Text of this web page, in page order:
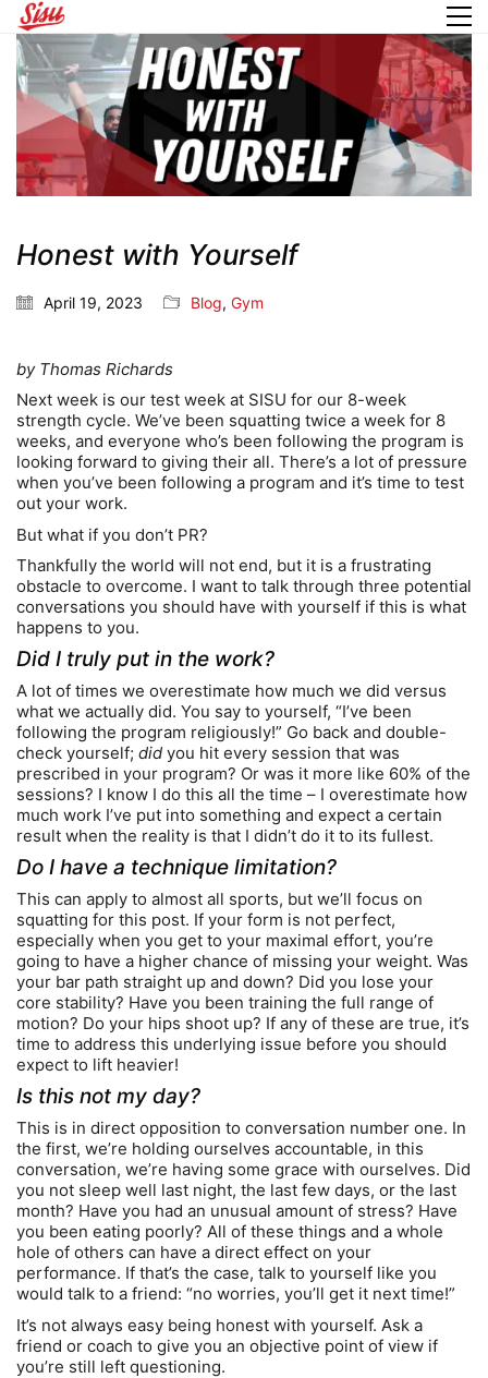
Honest with Yourself
April 19, 2023 Blog, Gym
by Thomas Richards
Next week is our test week at SISU for our 8-week
strength cycle. We’ve been squatting twice a week for 8
weeks, and everyone who’s been following the program is
looking forward to giving their all. There’s a lot of pressure
when you’ve been following a program and it’s time to test
out your work.
But what if you don’t PR?
Thankfully the world will not end, but it is a frustrating
obstacle to overcome. I want to talk through three potential
conversations you should have with yourself if this is what
happens to you.
Did I truly put in the work?
A lot of times we overestimate how much we did versus
what we actually did. You say to yourself, “I’ve been
following the program religiously!” Go back and double-
check yourself; did you hit every session that was
prescribed in your program? Or was it more like 60% of the
sessions? I know I do this all the time – I overestimate how
much work I’ve put into something and expect a certain
result when the reality is that I didn’t do it to its fullest.
Do I have a technique limitation?
This can apply to almost all sports, but we’ll focus on
squatting for this post. If your form is not perfect,
especially when you get to your maximal effort, you’re
going to have a higher chance of missing your weight. Was
your bar path straight up and down? Did you lose your
core stability? Have you been training the full range of
motion? Do your hips shoot up? If any of these are true, it’s
time to address this underlying issue before you should
expect to lift heavier!
Is this not my day?
This is in direct opposition to conversation number one. In
the first, we’re holding ourselves accountable, in this
conversation, we’re having some grace with ourselves. Did
you not sleep well last night, the last few days, or the last
month? Have you had an unusual amount of stress? Have
you been eating poorly? All of these things and a whole
hole of others can have a direct effect on your
performance. If that’s the case, talk to yourself like you
would talk to a friend: “no worries, you’ll get it next time!”
It’s not always easy being honest with yourself. Ask a
friend or coach to give you an objective point of view if
you’re still left questioning.